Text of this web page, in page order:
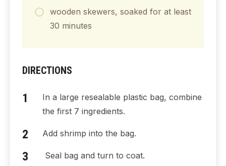
wooden skewers, soaked for at least
30 minutes
DIRECTIONS
In a large resealable plastic bag, combine
the first 7 ingredients.
Add shrimp into the bag.
Seal bag and turn to coat.